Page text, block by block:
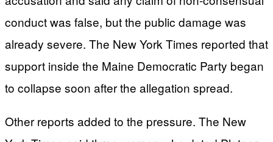
conduct was false, but the public damage was
already severe. The New York Times reported that
support inside the Maine Democratic Party began
to collapse soon after the allegation spread.
Other reports added to the pressure. The New